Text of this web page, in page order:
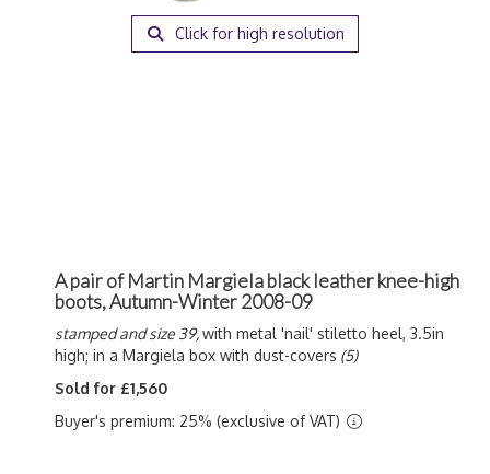
Click for high resolution
A pair of Martin Margiela black leather knee-high
boots, Autumn-Winter 2008-09
stamped and size 39,with metal 'nail' stiletto heel, 3.5in
high; in a Margiela box with dust-covers (5)
Sold for £1,560
Buyer's premium: 25% (exclusive of VAT)